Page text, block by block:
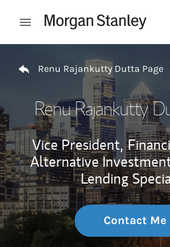
Open mobile menu
Renu Rajankutty Dutta Page
Renu Rajankutty
Vice President,
Alternative
Lending
Contact Me